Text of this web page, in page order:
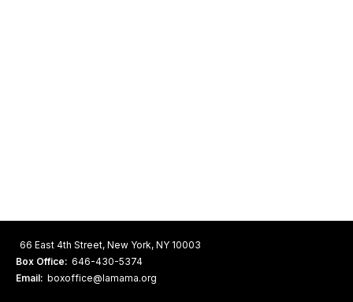
66 East 4th Street, New York, NY 10003
Box Office: 646-430-5374
Email: boxoffice@lamama.org